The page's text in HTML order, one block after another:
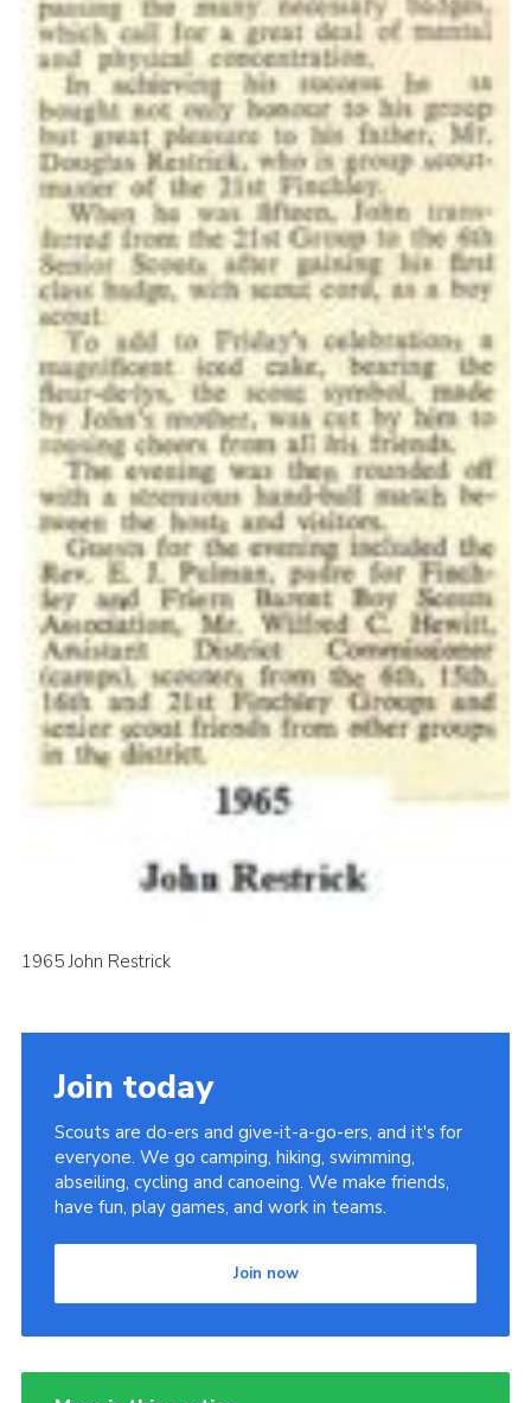
1965 John Restrick
Join today
Scouts are do-ers and give-it-a-go-ers, and it's for
everyone. We go camping, hiking, swimming,
abseiling, cycling and canoeing. We make friends,
have fun, play games, and work in teams.
Join now